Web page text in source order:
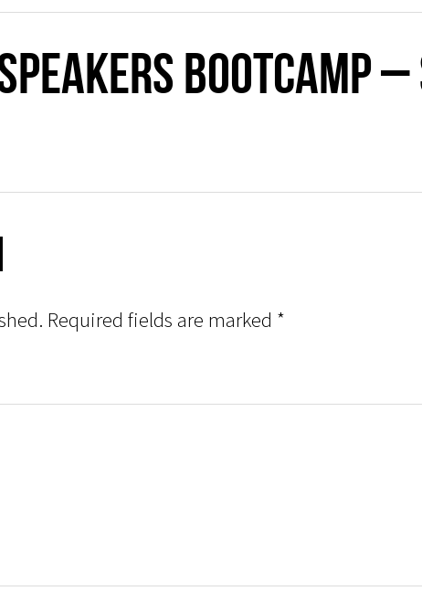
Bootcamp
Required fields are marked *